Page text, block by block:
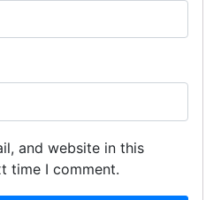
and website in this
time I comment.